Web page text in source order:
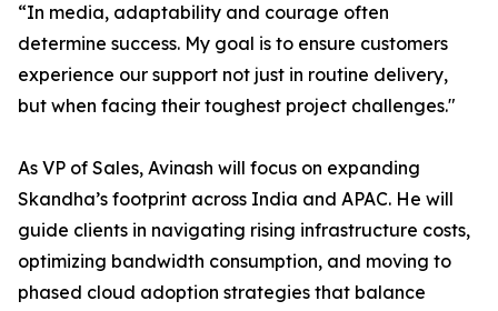
“In media, adaptability and courage often
determine success. My goal is to ensure customers
experience our support not just in routine delivery,
but when facing their toughest project challenges."
As VP of Sales, Avinash will focus on expanding
Skandha’s footprint across India and APAC. He will
guide clients in navigating rising infrastructure costs,
optimizing bandwidth consumption, and moving to
phased cloud adoption strategies that balance